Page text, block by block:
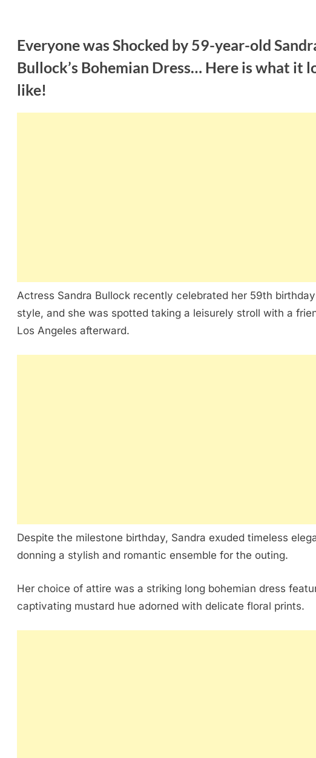
Everyone was Shocked by 59-year-old
Bullock’s Bohemian Dress… Here is what it
like!
Actress Sandra Bullock recently celebrated her 59th
style, and she was spotted taking a leisurely stroll with a
Los Angeles afterward.
Despite the milestone birthday, Sandra exuded timeless
donning a stylish and romantic ensemble for the outing.
Her choice of attire was a striking long bohemian dress
captivating mustard hue adorned with delicate floral prints.